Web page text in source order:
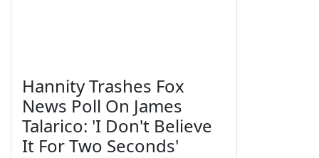
Hannity Trashes Fox
News Poll On James
Talarico: 'I Don't Believe
It For Two Seconds'